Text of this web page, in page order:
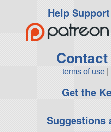
Help
terms of use
Get the
Suggestions